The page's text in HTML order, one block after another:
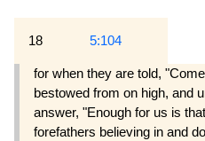
18 5:104
for when they are told,
bestowed from on high, and
answer, "Enough for us is
forefathers believing in and